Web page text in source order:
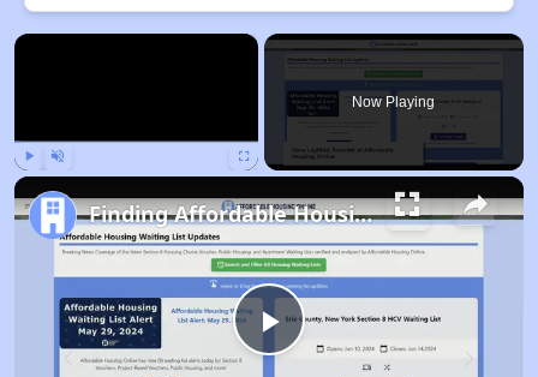
×
Now Playing
Play
Finding Affordable Housing in California